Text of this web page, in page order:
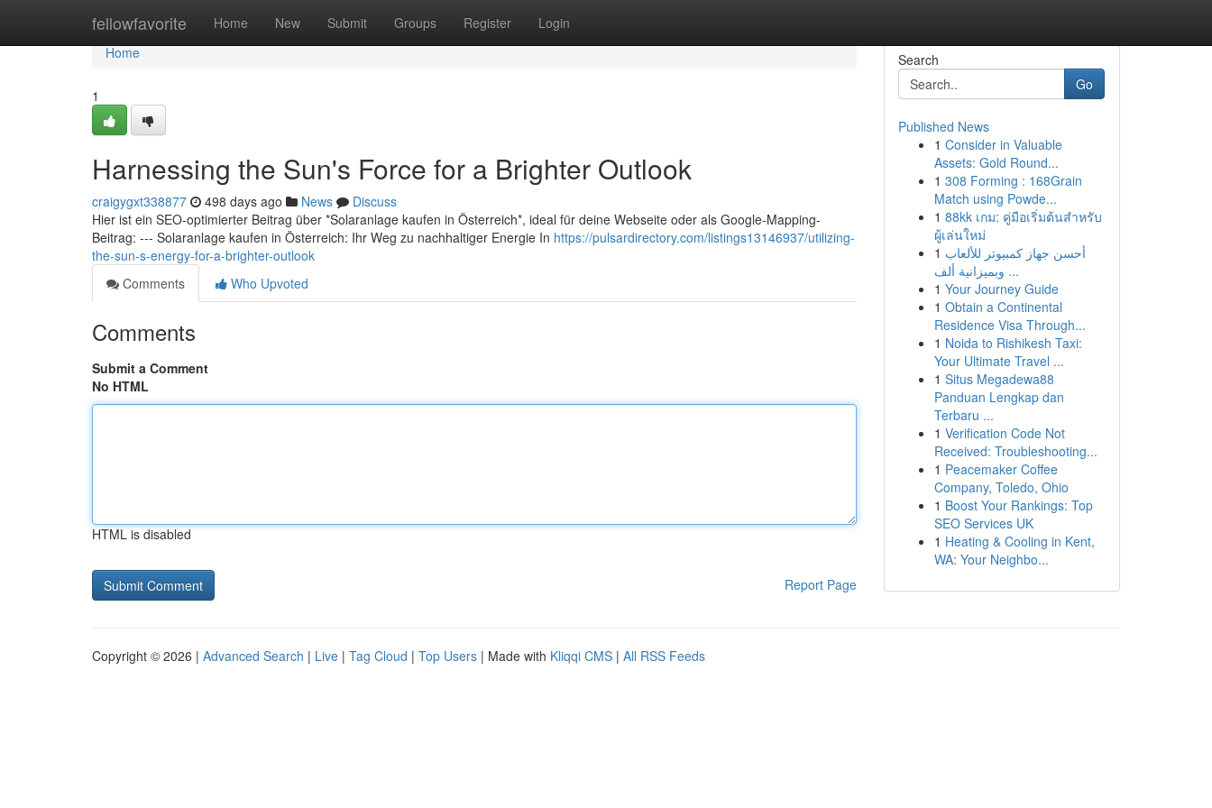
fellowfavorite Home New Submit Groups Register Login
Home
Home
1
Harnessing the Sun's Force for a Brighter Outlook
craigygxt338877 498 days ago News
Discuss
Hier ist ein SEO-optimierter Beitrag über *Solaranlage kaufen in Österreich*, ideal für deine Webseite oder als Google-Mapping-
Beitrag: --- Solaranlage kaufen in Österreich: Ihr Weg zu nachhaltiger Energie In https://pulsardirectory.com/listings13146937/utilizing-
the-sun-s-energy-for-a-brighter-outlook
Comments
Who Upvoted
Comments
Submit a Comment
No HTML
HTML is disabled
Report Page
Search
Go
Published News
1 Consider in Valuable
Assets: Gold Round...
1 308 Forming : 168Grain
Match using Powde...
1 88kk เกม: คู่มือเริ่มต้นสำหรับ
ผู้เล่นใหม่
1 أحسن جهاز كمبيوتر للألعاب
وبميزانية ألف ...
1 Your Journey Guide
1 Obtain a Continental
Residence Visa Through...
1 Noida to Rishikesh Taxi:
Your Ultimate Travel ...
1 Situs Megadewa88
Panduan Lengkap dan
Terbaru ...
1 Verification Code Not
Received: Troubleshooting...
1 Peacemaker Coffee
Company, Toledo, Ohio
1 Boost Your Rankings: Top
SEO Services UK
1 Heating & Cooling in Kent,
WA: Your Neighbo...
Copyright © 2026 | Advanced Search | Live | Tag Cloud | Top Users | Made with Kliqqi CMS | All RSS Feeds